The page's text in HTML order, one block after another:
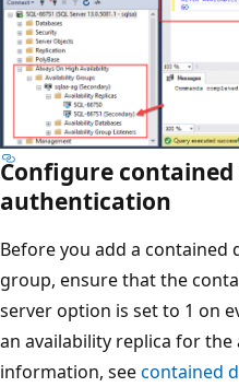
Configure contained
authentication
Before you add a contained
group, ensure that the
server option is set to 1 on
an availability replica for
information, seecontained